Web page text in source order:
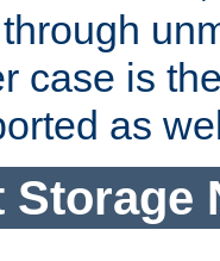
case is
as
Storage